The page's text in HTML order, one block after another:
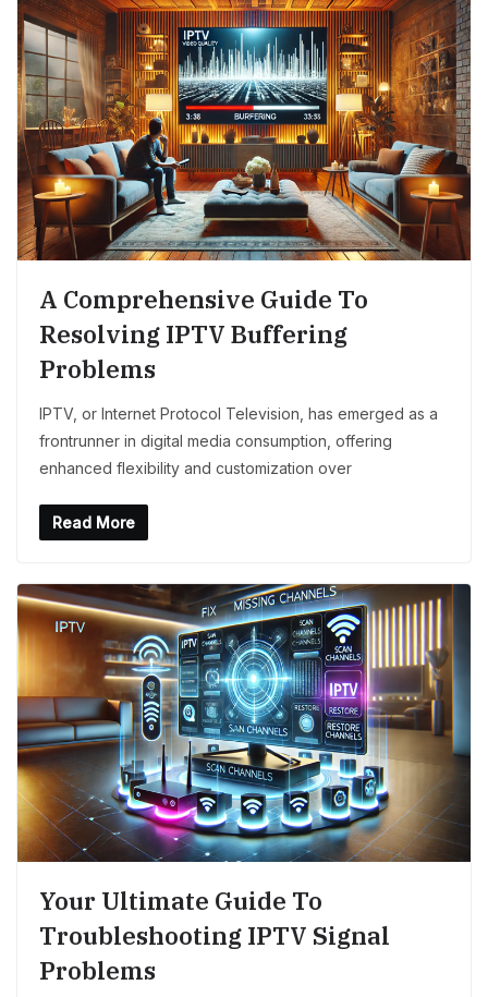
A Comprehensive Guide To
Resolving IPTV Buffering
Problems
IPTV, or Internet Protocol Television, has emerged as a
frontrunner in digital media consumption, offering
enhanced flexibility and customization over
Read More
Your Ultimate Guide To
Troubleshooting IPTV Signal
Problems